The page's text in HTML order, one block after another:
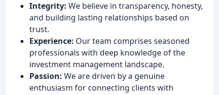
Integrity: We believe in transparency, honesty,
and building lasting relationships based on
trust.
Experience: Our team comprises seasoned
professionals with deep knowledge of the
investment management landscape.
Passion: We are driven by a genuine
enthusiasm for connecting clients with